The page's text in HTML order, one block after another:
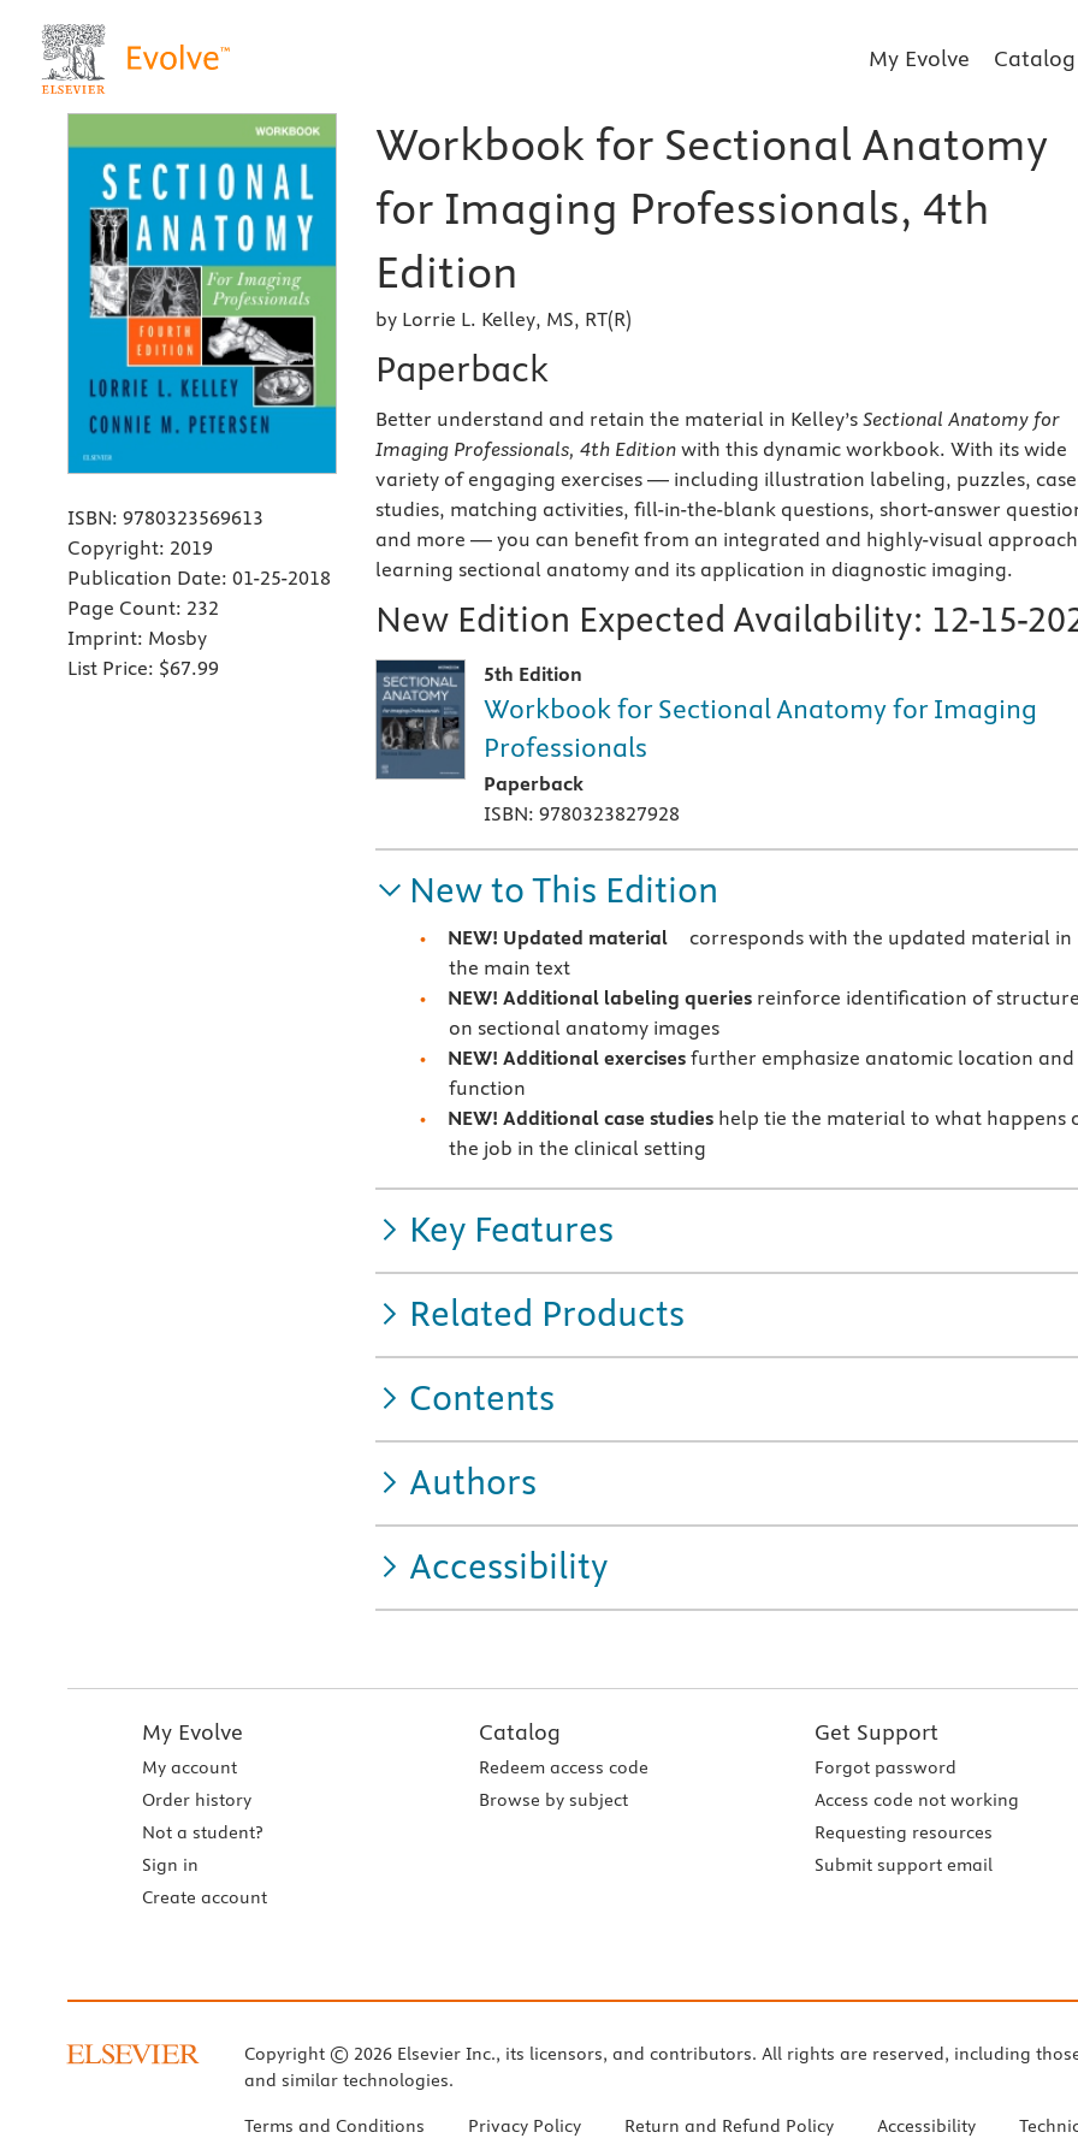
My Evolve Catalog
ISBN: 9780323569613
Copyright: 2019
Publication Date: 01-25-2018
Page Count: 232
Imprint: Mosby
List Price: $67.99
Workbook for Sectional Anatomy
for Imaging Professionals, 4th
Edition
by Lorrie L. Kelley, MS, RT(R)
Paperback
Better understand and retain the material in Kelley’s Sectional Anatomy for
Imaging Professionals, 4th Edition with this dynamic workbook. With its wide
variety of engaging exercises — including illustration labeling, puzzles, case
studies, matching activities, fill-in-the-blank questions, short-answer
and more — you can benefit from an integrated and highly-visual
learning sectional anatomy and its application in diagnostic imaging.
New Edition Expected Availability: 12-15-
5th Edition
Workbook for Sectional Anatomy for Imaging
Professionals
Paperback
ISBN: 9780323827928
New to This Edition
NEW! Updated material corresponds with the updated material in
the main text
NEW! Additional labeling queries reinforce identification of
on sectional anatomy images
NEW! Additional exercises further emphasize anatomic location and
function
NEW! Additional case studies help tie the material to what happens
the job in the clinical setting
Key Features
Related Products
Contents
Authors
Accessibility
My Evolve
My account
Order history
Not a student?
Sign in
Create account
Catalog
Redeem access code
Browse by subject
Get Support
Forgot password
Access code not working
Requesting resources
Submit support email
Copyright © 2026 Elsevier Inc., its licensors, and contributors. All rights are reserved, including
and similar technologies.
Terms and Conditions Privacy Policy Return and Refund Policy Accessibility